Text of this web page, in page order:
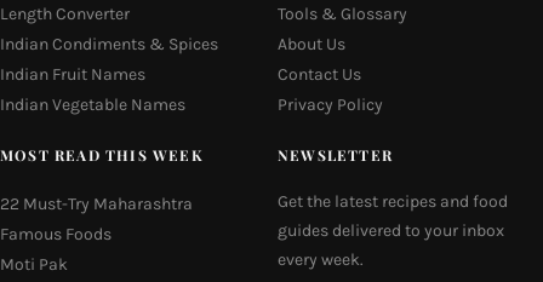
Length Converter
Indian Condiments & Spices
Indian Fruit Names
Indian Vegetable Names
Tools & Glossary
About Us
Contact Us
Privacy Policy
MOST READ THIS WEEK
22 Must-Try Maharashtra
Famous Foods
Moti Pak
NEWSLETTER
Get the latest recipes and food
guides delivered to your inbox
every week.